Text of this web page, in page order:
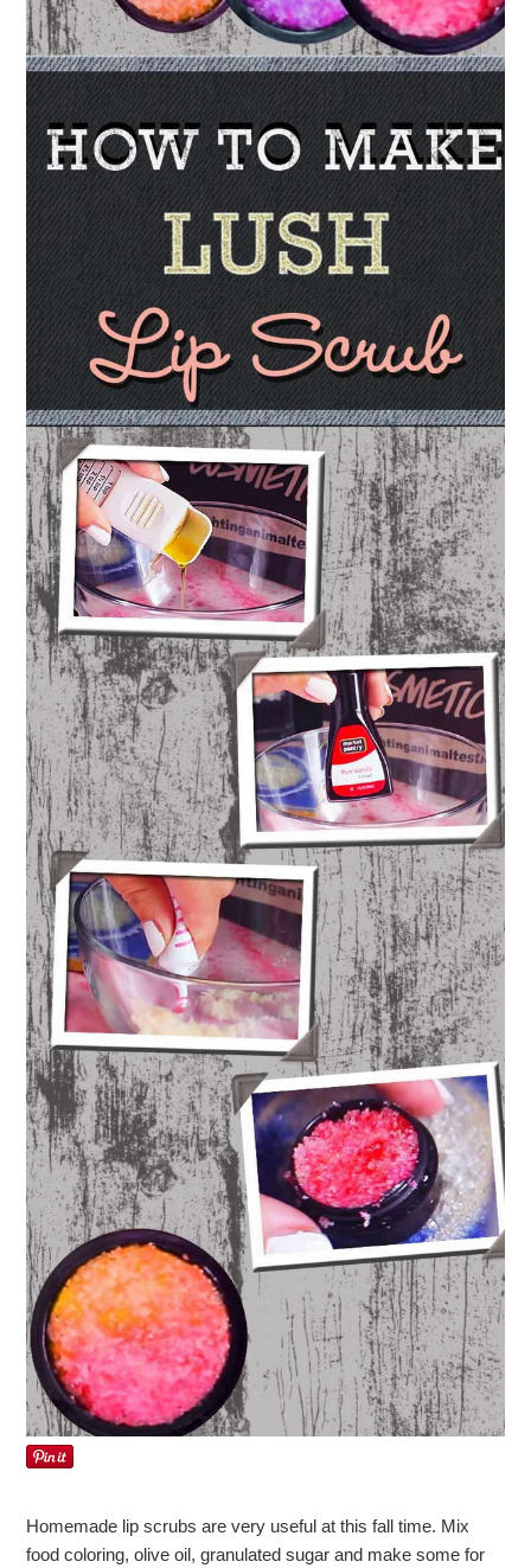
Homemade lip scrubs are very useful at this fall time. Mix
food coloring, olive oil, granulated sugar and make some for